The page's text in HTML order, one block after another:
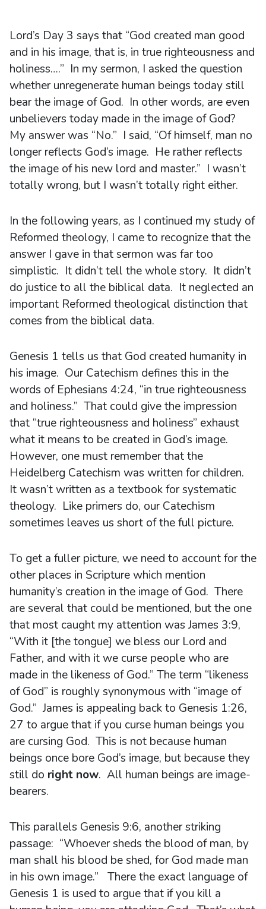
Lord’s Day 3 says that “God created man good
and in his image, that is, in true righteousness and
holiness….” In my sermon, I asked the question
whether unregenerate human beings today still
bear the image of God. In other words, are even
unbelievers today made in the image of God?
My answer was “No.” I said, “Of himself, man no
longer reflects God’s image. He rather reflects
the image of his new lord and master.” I wasn’t
totally wrong, but I wasn’t totally right either.
In the following years, as I continued my study of
Reformed theology, I came to recognize that the
answer I gave in that sermon was far too
simplistic. It didn’t tell the whole story. It didn’t
do justice to all the biblical data. It neglected an
important Reformed theological distinction that
comes from the biblical data.
Genesis 1 tells us that God created humanity in
his image. Our Catechism defines this in the
words of Ephesians 4:24, “in true righteousness
and holiness.” That could give the impression
that “true righteousness and holiness” exhaust
what it means to be created in God’s image.
However, one must remember that the
Heidelberg Catechism was written for children.
It wasn’t written as a textbook for systematic
theology. Like primers do, our Catechism
sometimes leaves us short of the full picture.
To get a fuller picture, we need to account for the
other places in Scripture which mention
humanity’s creation in the image of God. There
are several that could be mentioned, but the one
that most caught my attention was James 3:9,
“With it [the tongue] we bless our Lord and
Father, and with it we curse people who are
made in the likeness of God.” The term “likeness
of God” is roughly synonymous with “image of
God.” James is appealing back to Genesis 1:26,
27 to argue that if you curse human beings you
are cursing God. This is not because human
beings once bore God’s image, but because they
still do right now. All human beings are image-
bearers.
This parallels Genesis 9:6, another striking
passage: “Whoever sheds the blood of man, by
man shall his blood be shed, for God made man
in his own image.” There the exact language of
Genesis 1 is used to argue that if you kill a